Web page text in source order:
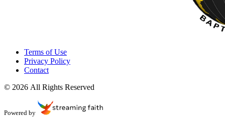
Terms of Use
Privacy Policy
Contact
© 2026 All Rights Reserved
Powered by